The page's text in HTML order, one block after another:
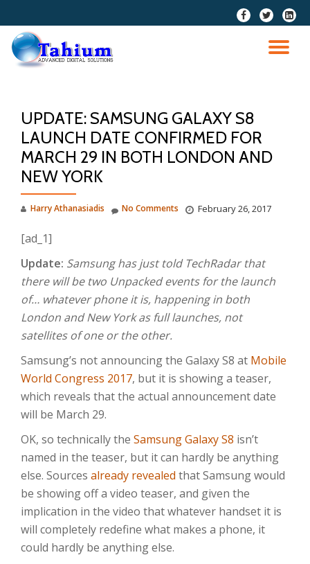
Skip
content
fa-
facebook
fa-
twitter
fa-
UPDATE: SAMSUNG GALAXY S8
LAUNCH DATE CONFIRMED FOR
MARCH 29 IN BOTH LONDON AND
NEW YORK
Harry Athanasiadis February 26, 2017
No Comments
[ad_1]
Update: Samsung has just told TechRadar that
there will be two Unpacked events for the launch
of… whatever phone it is, happening in both
London and New York as full launches, not
satellites of one or the other.
Samsung’s not announcing the Galaxy S8 at Mobile
World Congress 2017, but it is showing a teaser,
which reveals that the actual announcement date
will be March 29.
OK, so technically the Samsung Galaxy S8 isn’t
named in the teaser, but it can hardly be anything
else. Sources already revealed that Samsung would
be showing off a video teaser, and given the
implication in the video that whatever handset it is
will completely redefine what makes a phone, it
could hardly be anything else.